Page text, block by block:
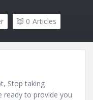
0 Articles
Stop taking
ready to provide you